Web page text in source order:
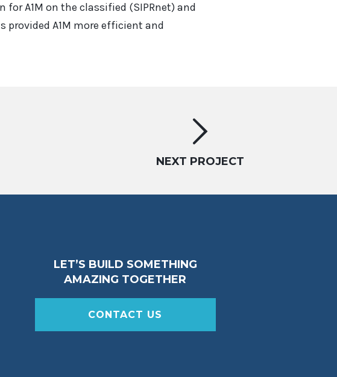
A1M on the classified (SIPRnet) and
provided A1M more efficient and
NEXT PROJECT
LET’S BUILD SOMETHING
AMAZING TOGETHER
CONTACT US